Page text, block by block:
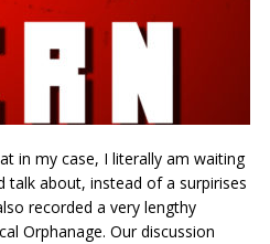
in my case, I literally am waiting
about, instead of a surpirises
recorded a very lengthy
Orphanage. Our discussion